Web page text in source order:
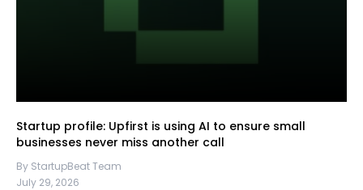
Startup profile: Upfirst is using AI to ensure small
businesses never miss another call
By StartupBeat Team
July 29, 2026